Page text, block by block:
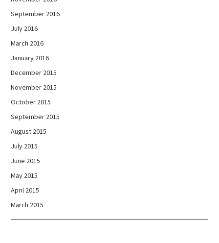
September 2016
July 2016
March 2016
January 2016
December 2015
November 2015
October 2015
September 2015
August 2015
July 2015
June 2015
May 2015
April 2015
March 2015